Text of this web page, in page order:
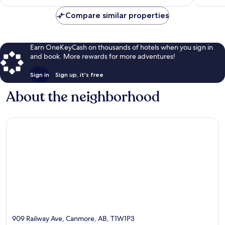
reviews
$326
reviews
Compare similar properties
Earn OneKeyCash on thousands of hotels when you sign in
and book. More rewards for more adventures!
Sign in Sign up, it's free
About the neighborhood
909 Railway Ave, Canmore, AB, T1W1P3